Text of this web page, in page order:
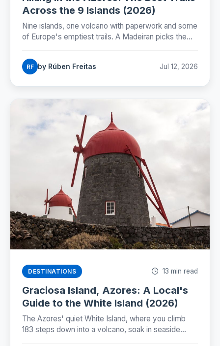
Across the 9 Islands (2026)
Nine islands, one volcano with paperwork and some
of Europe's emptiest trails. A Madeiran picks the
RF by Rúben Freitas Jul 12, 2026
DESTINATIONS 13 min read
Graciosa Island, Azores: A Local's
Guide to the White Island (2026)
The Azores' quiet White Island, where you climb
183 steps down into a volcano, soak in seaside